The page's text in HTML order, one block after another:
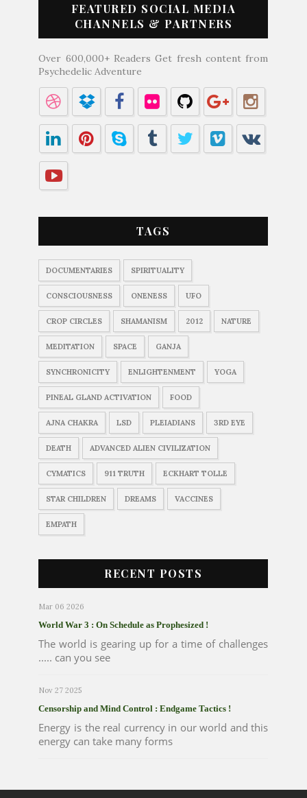
FEATURED SOCIAL MEDIA
CHANNELS & PARTNERS
Over 600,000+ Readers Get fresh content from
Psychedelic Adventure
TAGS
DOCUMENTARIES SPIRITUALITY
CONSCIOUSNESS ONENESS UFO
CROP CIRCLES SHAMANISM 2012 NATURE
MEDITATION SPACE GANJA
SYNCHRONICITY ENLIGHTENMENT YOGA
PINEAL GLAND ACTIVATION FOOD
AJNA CHAKRA LSD PLEIADIANS 3RD EYE
DEATH ADVANCED ALIEN CIVILIZATION
CYMATICS 911 TRUTH ECKHART TOLLE
STAR CHILDREN DREAMS VACCINES
EMPATH
RECENT POSTS
Mar 06 2026
World War 3 : On Schedule as Prophesized !
The world is gearing up for a time of challenges
..... can you see
Nov 27 2025
Censorship and Mind Control : Endgame Tactics !
Energy is the real currency in our world and this
energy can take many forms